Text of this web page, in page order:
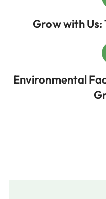
Grow with Us:
Environmental